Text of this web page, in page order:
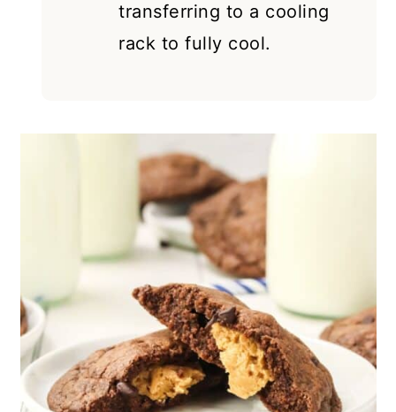
transferring to a cooling
rack to fully cool.